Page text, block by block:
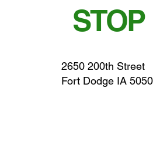
2650 200th Street
Fort Dodge IA